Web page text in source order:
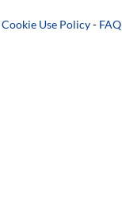
Cookie Use Policy- FAQ